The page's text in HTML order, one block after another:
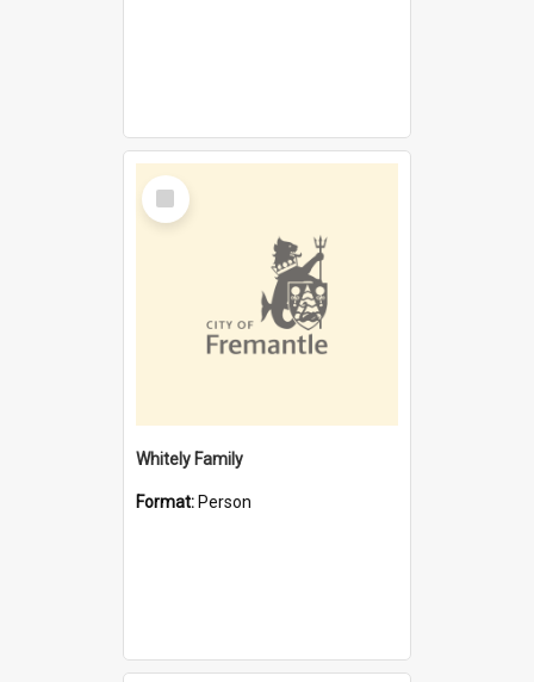
Select
Item
Whitely Family
Format: Person